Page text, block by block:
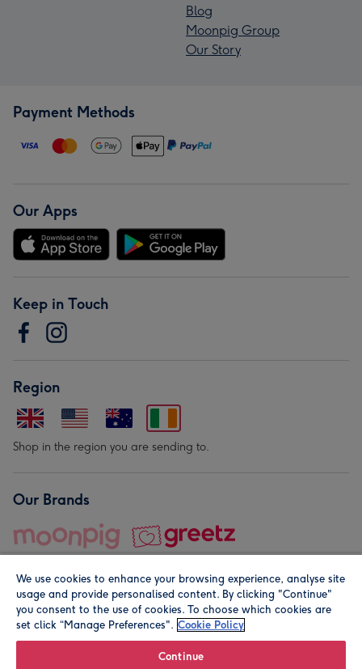
Blog
Moonpig Group
Our Story
Payment Methods
Our Apps
Keep in Touch
Region
Shop in the region you are sending to.
Our Brands
© Moonpig.com Limited 2026. Registered company address is
We use cookies to enhance your browsing experience, analyse site
usage and provide personalised content. By clicking "Continue"
you consent to the use of cookies. To choose which cookies are
set click “Manage Preferences". Cookie Policy
Continue